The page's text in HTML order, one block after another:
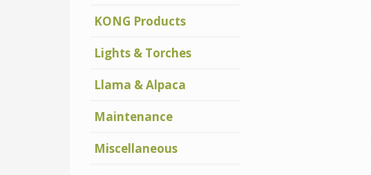
KONG Products
Lights & Torches
Llama & Alpaca
Maintenance
Miscellaneous